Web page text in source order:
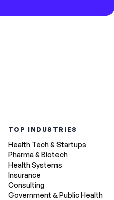
TOP INDUSTRIES
Health Tech & Startups
Pharma & Biotech
Health Systems
Insurance
Consulting
Government & Public Health